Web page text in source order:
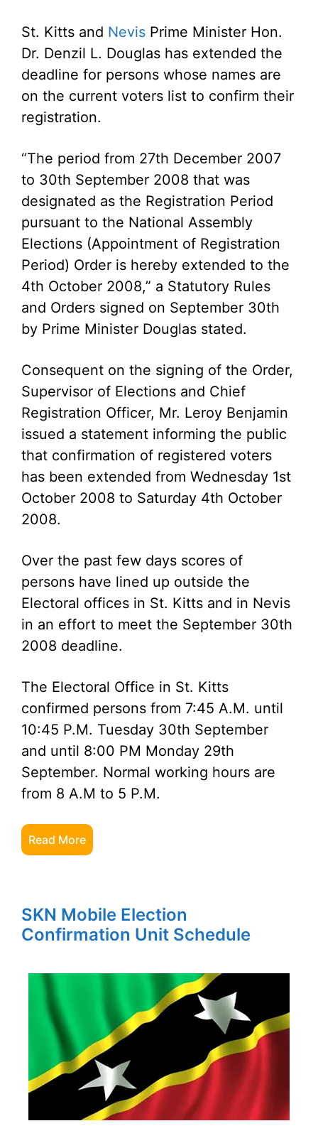
St. Kitts and Nevis Prime Minister Hon.
Dr. Denzil L. Douglas has extended the
deadline for persons whose names are
on the current voters list to confirm their
registration.
“The period from 27th December 2007
to 30th September 2008 that was
designated as the Registration Period
pursuant to the National Assembly
Elections (Appointment of Registration
Period) Order is hereby extended to the
4th October 2008,” a Statutory Rules
and Orders signed on September 30th
by Prime Minister Douglas stated.
Consequent on the signing of the Order,
Supervisor of Elections and Chief
Registration Officer, Mr. Leroy Benjamin
issued a statement informing the public
that confirmation of registered voters
has been extended from Wednesday 1st
October 2008 to Saturday 4th October
2008.
Over the past few days scores of
persons have lined up outside the
Electoral offices in St. Kitts and in Nevis
in an effort to meet the September 30th
2008 deadline.
The Electoral Office in St. Kitts
confirmed persons from 7:45 A.M. until
10:45 P.M. Tuesday 30th September
and until 8:00 PM Monday 29th
September. Normal working hours are
from 8 A.M to 5 P.M.
Read More
SKN Mobile Election
Confirmation Unit Schedule